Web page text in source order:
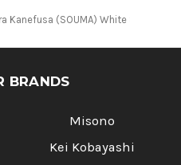
Kanefusa (SOUMA) White Steel
BRANDS
Misono
Kei Kobayashi